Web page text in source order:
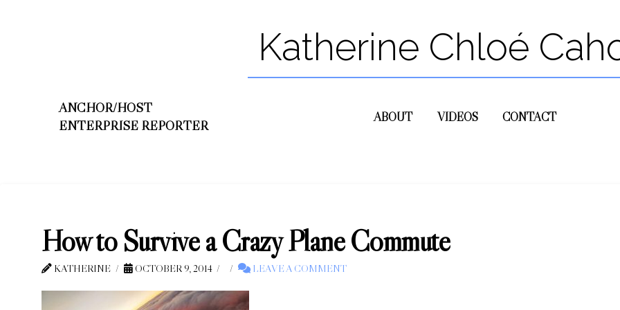
Katherine Chloé
ANCHOR/HOST
ENTERPRISE REPORTER
ABOUT VIDEOS CONTACT
How to Survive a Crazy Plane Commute
KATHERINE OCTOBER 9, 2014 LEAVE A COMMENT